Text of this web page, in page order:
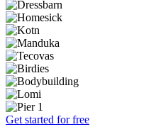
Get started for free